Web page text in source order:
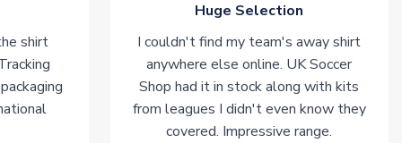
shirt
Huge Selection
I couldn't find my team's away shirt
anywhere else online. UK Soccer
Shop had it in stock along with kits
from leagues I didn't even know they
covered. Impressive range.